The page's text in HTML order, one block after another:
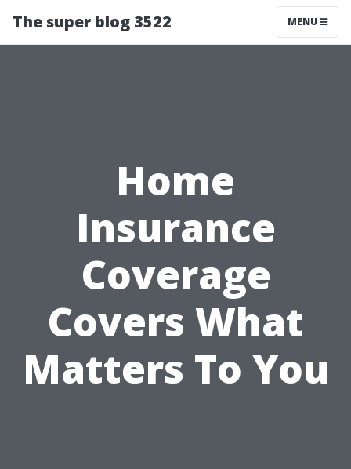
The super blog 3522 MENU
Home
Insurance
Coverage
Covers What
Matters To You